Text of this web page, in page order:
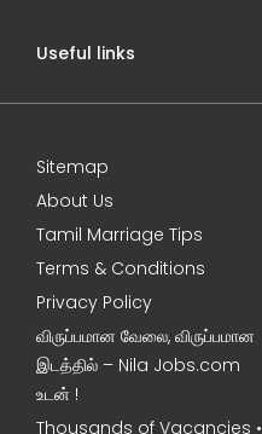
Useful links
Sitemap
About Us
Tamil Marriage Tips
Terms & Conditions
Privacy Policy
விருப்பமான வேலை, விருப்பமான
இடத்தில் – Nila Jobs.com
உடன் !
Thousands of Vacancies •